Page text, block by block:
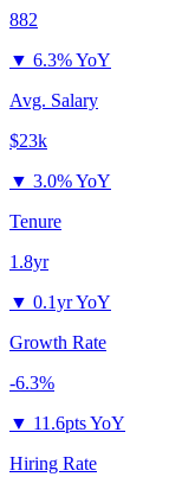
882
▼ 6.3% YoY
Avg. Salary
$23k
▼ 3.0% YoY
Tenure
1.8yr
▼ 0.1yr YoY
Growth Rate
-6.3%
▼ 11.6pts YoY
Hiring Rate